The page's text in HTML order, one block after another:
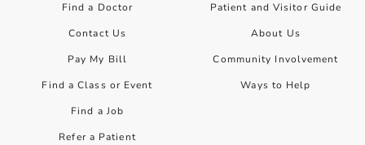
Find a Doctor
Contact Us
Pay My Bill
Find a Class or Event
Find a Job
Refer a Patient
Patient and Visitor Guide
About Us
Community Involvement
Ways to Help